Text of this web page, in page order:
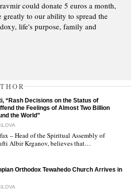
could donate 5 euros a month,
to our ability to spread the
life's purpose, family and
“Rash Decisions on the Status of
the Feelings of Almost Two Billion
the World”
– Head of the Spiritual Assembly of
Albir Krganov, believes that…
Orthodox Tewahedo Church Arrives in